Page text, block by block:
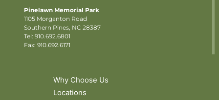
Pinelawn Memorial Park
1105 Morganton Road
Southern Pines, NC 28387
Tel: 910.692.6801
Fax: 910.692.6171
Why Choose Us
Locations